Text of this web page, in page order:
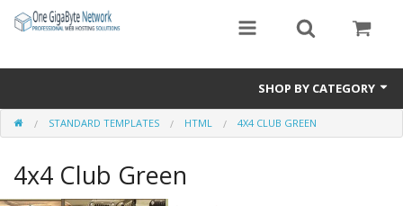
SHOP BY CATEGORY
Exclusive Designs
Free Templates
STANDARD TEMPLATES HTML 4X4 CLUB GREEN
4x4 Club Green